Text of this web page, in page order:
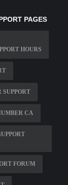
PAGES
HOURS
SUPPORT
CA
FORUM